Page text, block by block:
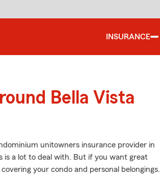
INSURANCE
Bella Vista
unitowners insurance provider in
is a lot to deal with. But if you want great
your condo and personal belongings.